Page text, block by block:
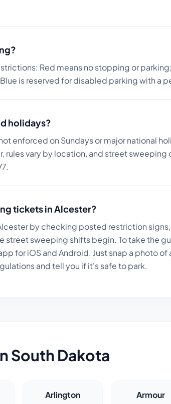
Red means no stopping or
is reserved for disabled parking with a
holidays?
enforced on Sundays or major national
rules vary by location, and street sweeping
tickets inAlcester?
by checking posted restriction
street sweeping shifts begin. To take the
for iOS and Android. Just snap a photo
and tell you if it's safe to park.
South Dakota
Arlington Armour